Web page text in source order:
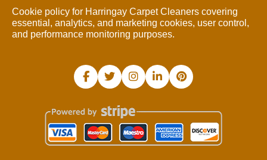
Cookie policy for Harringay Carpet Cleaners covering
essential, analytics, and marketing cookies, user control,
and performance monitoring purposes.